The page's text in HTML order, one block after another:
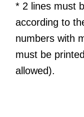
* 2 lines must
according to
numbers with
must be
allowed).